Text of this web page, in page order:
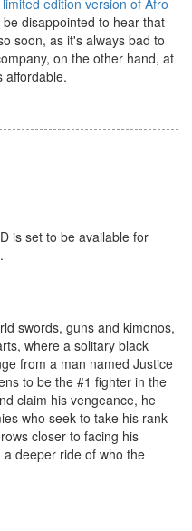
limited edition version of Afro
disappointed to hear that
soon, as it's always bad to
on the other hand, at
affordable.
is set to be available for
swords, guns and kimonos,
where a solitary black
from a man named Justice
to be the #1 fighter in the
claim his vengeance, he
who seek to take his rank
closer to facing his
a deeper ride of who the